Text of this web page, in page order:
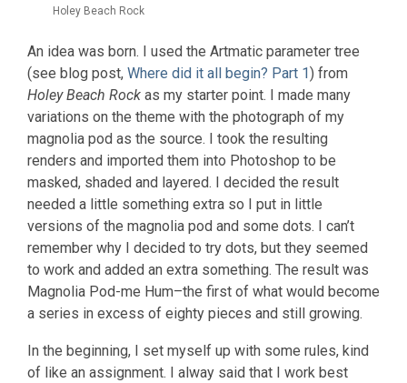
Holey Beach Rock
An idea was born. I used the Artmatic parameter tree
(see blog post, Where did it all begin? Part 1) from
Holey Beach Rock as my starter point. I made many
variations on the theme with the photograph of my
magnolia pod as the source. I took the resulting
renders and imported them into Photoshop to be
masked, shaded and layered. I decided the result
needed a little something extra so I put in little
versions of the magnolia pod and some dots. I can’t
remember why I decided to try dots, but they seemed
to work and added an extra something. The result was
Magnolia Pod-me Hum–the first of what would become
a series in excess of eighty pieces and still growing.
In the beginning, I set myself up with some rules, kind
of like an assignment. I alway said that I work best